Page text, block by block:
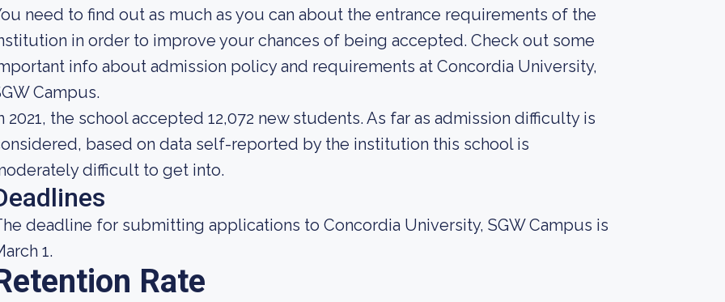
need to find out as much as you can about the entrance requirements of the
in order to improve your chances of being accepted. Check out some
info about admission policy and requirements at Concordia University,
Campus.
2021, the school accepted 12,072 new students. As far as admission difficulty is
based on data self-reported by the institution this school is
difficult to get into.
deadline for submitting applications to Concordia University, SGW Campus is
1.
Rate